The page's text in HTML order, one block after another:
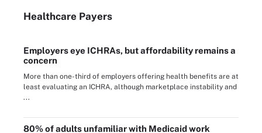
Healthcare Payers
Employers eye ICHRAs, but affordability remains a
concern
More than one-third of employers offering health benefits are at
least evaluating an ICHRA, although marketplace instability and
...
80% of adults unfamiliar with Medicaid work